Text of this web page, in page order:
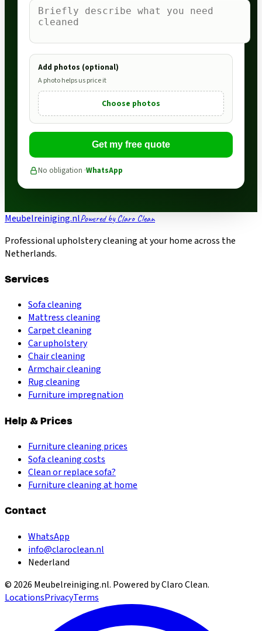
Add photos (optional)
A photo helps us price it
Choose photos
Get my free quote
No obligation ·WhatsApp
Meubelreiniging.nlPowered by Claro Clean
Professional upholstery cleaning at your home across the
Netherlands.
Services
Sofa cleaning
Mattress cleaning
Carpet cleaning
Car upholstery
Chair cleaning
Armchair cleaning
Rug cleaning
Furniture impregnation
Help & Prices
Furniture cleaning prices
Sofa cleaning costs
Clean or replace sofa?
Furniture cleaning at home
Contact
WhatsApp
info@claroclean.nl
Nederland
© 2026 Meubelreiniging.nl. Powered by Claro Clean.
LocationsPrivacyTerms